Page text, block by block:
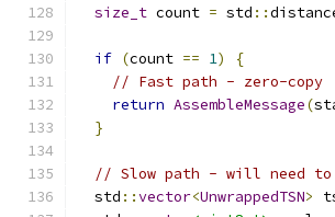
size_t count = std ::
if (count == 1)
{
// Fast path - zero-copy
return AssembleMessage(
}
// Slow path - will need to
  std
::vector<UnwrappedTSN>